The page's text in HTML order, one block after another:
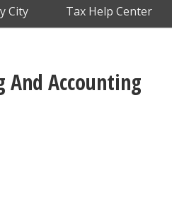
City Tax Help Center
Accounting